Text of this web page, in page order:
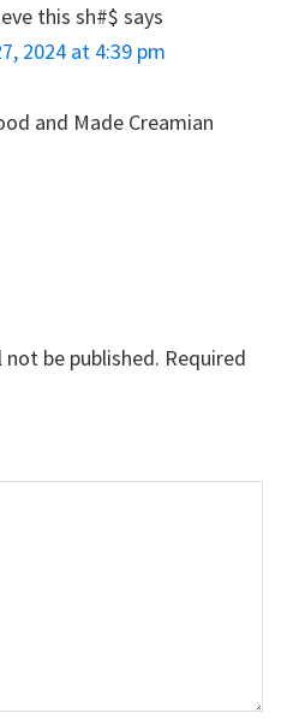
this sh#$ says
2024 at 4:39 pm
and Made Creamian
be published. Required